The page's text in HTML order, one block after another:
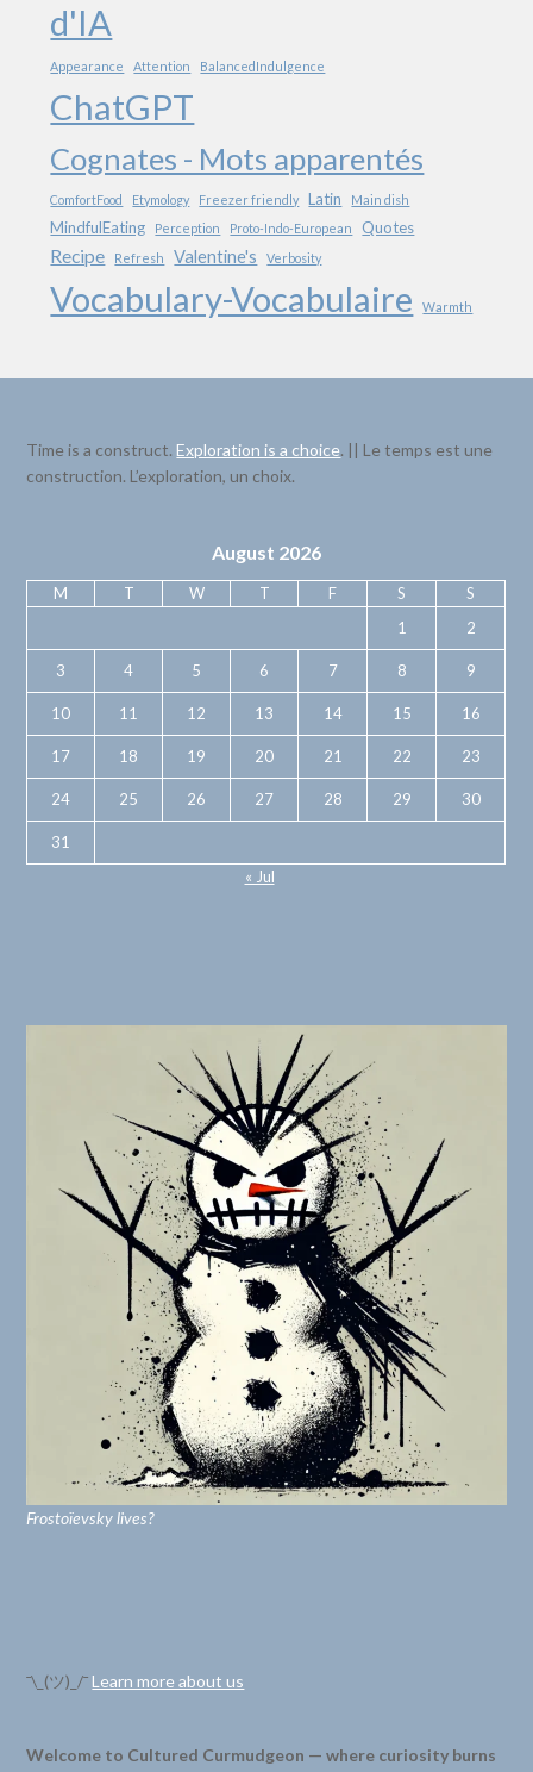
d'IA
Appearance Attention BalancedIndulgence
ChatGPT
Cognates - Mots apparentés
ComfortFood Etymology Freezer friendly Latin Main dish
MindfulEating Perception Proto-Indo-European Quotes
Recipe Refresh Valentine's Verbosity
Vocabulary-Vocabulaire Warmth
Time is a construct.Exploration is a choice. || Le temps est une
construction. L’exploration, un choix.
August 2026
M T W T F S
S
1
2
3 4 5 6 7 8 9
10 11 12 13 14 15 16
17 18 19 20 21 22 23
24 25 26 27 28 29 30
31
« Jul
Frostoïevsky lives?
¯\_(ツ)_/¯Learn more about us
Welcome to Cultured Curmudgeon — where curiosity burns